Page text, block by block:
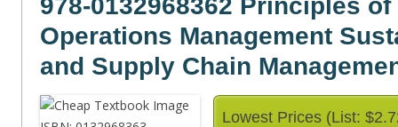
978-0132968362 Principles of
Operations Management
and Supply Chain
Lowest Prices (List: